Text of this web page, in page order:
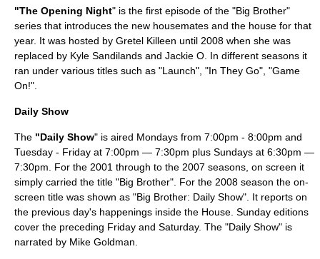
"The Opening Night" is the first episode of the "Big Brother"
series that introduces the new housemates and the house for that
year. It was hosted by Gretel Killeen until 2008 when she was
replaced by Kyle Sandilands and Jackie O. In different seasons it
ran under various titles such as "Launch", "In They Go", "Game
On!".
Daily Show
The "Daily Show" is aired Mondays from 7:00pm - 8:00pm and
Tuesday - Friday at 7:00pm — 7:30pm plus Sundays at 6:30pm —
7:30pm. For the 2001 through to the 2007 seasons, on screen it
simply carried the title "Big Brother". For the 2008 season the on-
screen title was shown as "Big Brother: Daily Show". It reports on
the previous day's happenings inside the House. Sunday editions
cover the preceding Friday and Saturday. The "Daily Show" is
narrated by Mike Goldman